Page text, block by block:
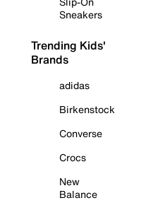
Sneakers
Trending Kids'
Brands
adidas
Birkenstock
Converse
Crocs
New
Balance